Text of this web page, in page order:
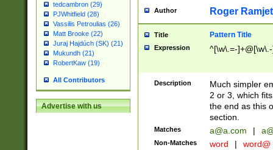
tedcambron (29)
PJWhitfield (28)
Vassilis Petroulias (26)
Matt Brooke (22)
Juraj Hajdúch (SK) (21)
Mukundh (21)
RobertKaw (19)
All Contributors
Advertise with us
Author Roger Ramjet
Title Pattern Title
Expression ^[\w\.=-
Description
Much simpler
2 or 3, which
the end as this
section.
Matches a@a.com |
Non-Matches word | word@